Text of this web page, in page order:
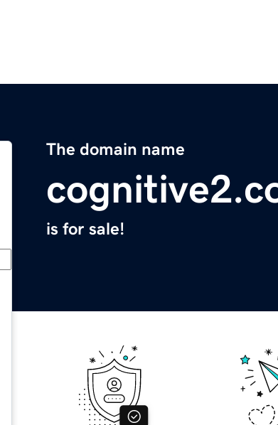
The domain name
is for sale!